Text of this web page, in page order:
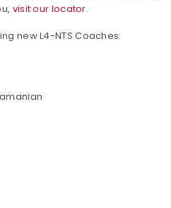
visit our locator.
new L4-NTS Coaches: